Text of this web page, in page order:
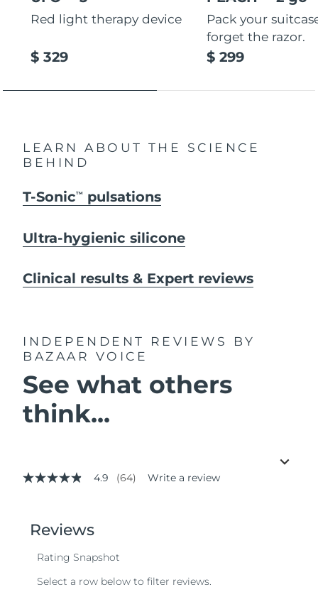
Red light therapy device
$ 329
Pack your
forget the razor.
$ 299
LEARN ABOUT THE SCIENCE
BEHIND
T-SonicTM pulsations
Ultra-hygienic silicone
Clinical results & Expert reviews
INDEPENDENT REVIEWS
BY
BAZAAR VOICE
See what others
think...
4.9
stars,
average
value.
4.9 (64) Write a review